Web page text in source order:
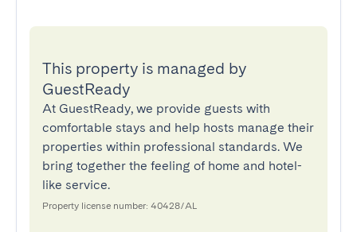
This property is managed by
GuestReady
At GuestReady, we provide guests with
comfortable stays and help hosts manage their
properties within professional standards. We
bring together the feeling of home and hotel-
like service.
Property license number: 40428/AL